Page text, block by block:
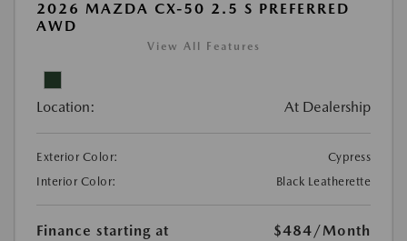
2026 MAZDA CX-50 2.5 S PREFERRED
AWD
View All Features
Location: At Dealership
Exterior Color:
Cypress
Interior Color:
Black Leatherette
Finance starting at $484 /Month